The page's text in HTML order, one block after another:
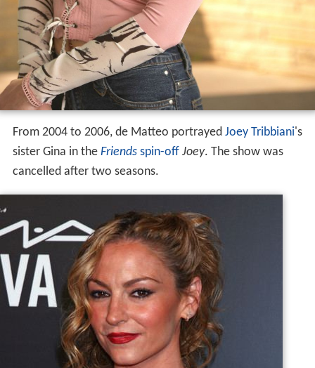
From 2004 to 2006, de Matteo portrayed Joey Tribbiani's
sister Gina in the Friends spin-off Joey. The show was
cancelled after two seasons.